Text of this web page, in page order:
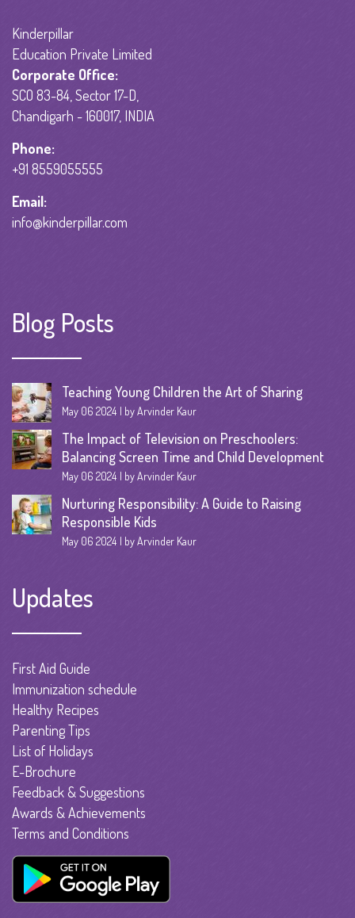
Kinderpillar
Education Private Limited
Corporate Office:
SCO 83-84, Sector 17-D,
Chandigarh - 160017, INDIA
Phone:
+91 8559055555
Email:
info@kinderpillar.com
Blog Posts
Teaching Young Children the Art of Sharing
May 06 2024 by Arvinder Kaur
The Impact of Television on Preschoolers:
Balancing Screen Time and Child Development
May 06 2024 by Arvinder Kaur
Nurturing Responsibility: A Guide to Raising
Responsible Kids
May 06 2024 by Arvinder Kaur
Updates
First Aid Guide
Immunization schedule
Healthy Recipes
Parenting Tips
List of Holidays
E-Brochure
Feedback & Suggestions
Awards & Achievements
Terms and Conditions